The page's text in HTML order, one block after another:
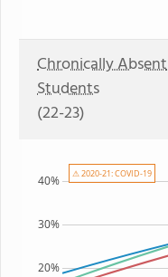
Chronically Absent
Students
(22-23)
20%
30%
40% ⚠ 2020-21: COVID-19